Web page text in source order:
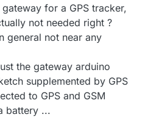
for a GPS tracker,
not needed right ?
general not near any
the gateway arduino
supplemented by GPS
to GPS and GSM
battery ...